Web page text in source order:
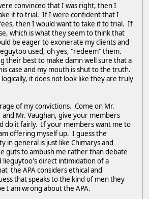
convinced that I was right, then I
it to trial. If I were confident that I
then I would want to take it to trial. If
which is what they seem to think that
be eager to exonerate my clients and
used, oh yes, "redeem" them.
their best to make damn well sure that a
case and my mouth is shut to the truth.
it does not look like they are truly
of my convictions. Come on Mr.
Mr. Vaughan, give your members
do it fairly. If your members want me to
offering myself up. I guess the
in general is just like Chimarys and
guts to ambush me rather than debate
direct intimidation of a
the APA considers ethical and
that speaks to the kind of men they
I am wrong about the APA.